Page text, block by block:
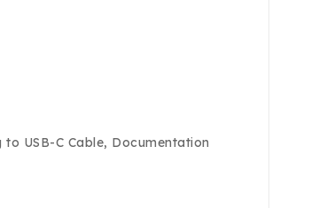
USB-C Cable, Documentation